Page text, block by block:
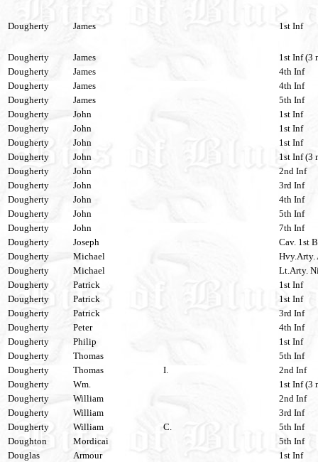
Dougherty James 1st Inf
Dougherty James
1st Inf (3
Dougherty
James
4th Inf
Dougherty
James
4th Inf
Dougherty
James
5th Inf
Dougherty
John
1st Inf
Dougherty
John
1st Inf
Dougherty
John
1st Inf
Dougherty
John
1st Inf (3
Dougherty
John
2nd Inf
Dougherty
John
3rd Inf
Dougherty
John
4th Inf
Dougherty
John
5th Inf
Dougherty
John
7th Inf
Dougherty
Joseph
Cav. 1st
Dougherty
Michael
Hvy.Arty.
Dougherty
Michael
Lt.Arty.
Dougherty
Patrick
1st Inf
Dougherty
Patrick
1st Inf
Dougherty
Patrick
3rd Inf
Dougherty
Peter
4th Inf
Dougherty
Philip
1st Inf
Dougherty
Thomas
5th Inf
Dougherty
Thomas I.
2nd Inf
Dougherty
Wm.
1st Inf (3
Dougherty
William
2nd Inf
Dougherty
William
3rd Inf
Dougherty
William C.
5th Inf
Doughton
Mordicai
5th Inf
Douglas
Armour 1st Inf